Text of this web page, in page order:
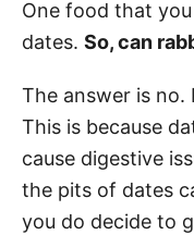
One food that
dates. So, can
The answer is no.
This is because
cause digestive
the pits of dates
you do decide to